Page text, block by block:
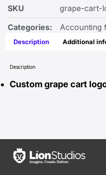
SKU
grape-cart-
Categories:
Accounting
Description Additional
Description
Custom grape cart